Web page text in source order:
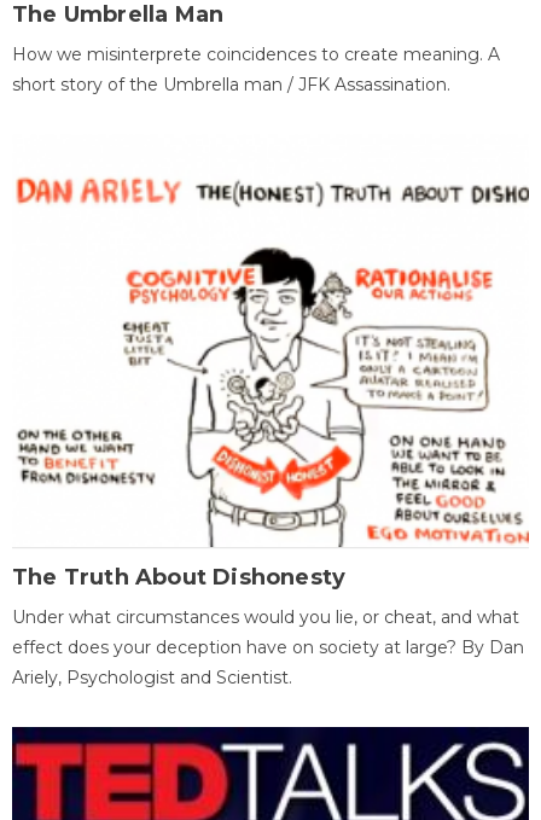
The Umbrella Man
How we misinterprete coincidences to create meaning. A
short story of the Umbrella man / JFK Assassination.
The Truth About Dishonesty
Under what circumstances would you lie, or cheat, and what
effect does your deception have on society at large? By Dan
Ariely, Psychologist and Scientist.